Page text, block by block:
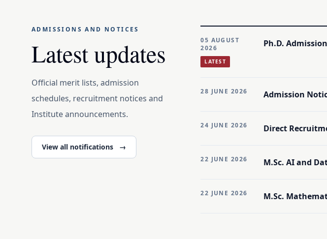
ADMISSIONS AND NOTICES
Latest updates
Official merit lists, admission
schedules, recruitment notices and
Institute announcements.
View all notifications →
05 AUGUST
2026
LATEST
Ph.D.
28 JUNE 2026 Admission
24 JUNE 2026 Direct
22 JUNE 2026 M.Sc. AI and
22 JUNE 2026 M.Sc.